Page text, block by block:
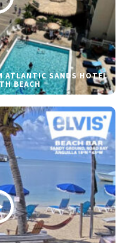
ATLANTIC SANDS HOTEL
BEACH